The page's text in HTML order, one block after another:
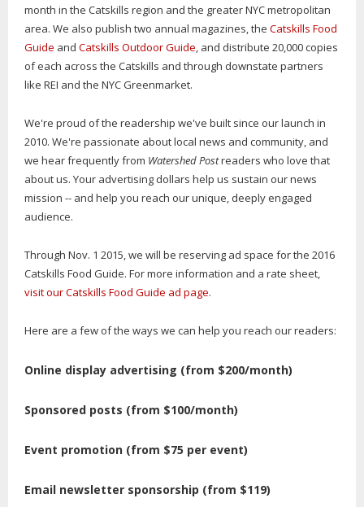
month in the Catskills region and the greater NYC metropolitan
area. We also publish two annual magazines, the Catskills Food
Guide and Catskills Outdoor Guide, and distribute 20,000 copies
of each across the Catskills and through downstate partners
like REI and the NYC Greenmarket.
We're proud of the readership we've built since our launch in
2010. We're passionate about local news and community, and
we hear frequently from Watershed Postreaders who love that
about us. Your advertising dollars help us sustain our news
mission -- and help you reach our unique, deeply engaged
audience.
Through Nov. 1 2015, we will be reserving ad space for the 2016
Catskills Food Guide. For more information and a rate sheet,
visit our Catskills Food Guide ad page.
Here are a few of the ways we can help you reach our readers:
Online display advertising (from $200/month)
Sponsored posts (from $100/month)
Event promotion (from $75 per event)
Email newsletter sponsorship (from $119)